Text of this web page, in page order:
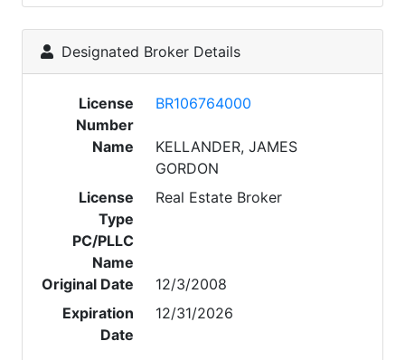
Designated Broker Details
License
Number
BR106764000
Name
KELLANDER, JAMES
GORDON
License
Type
Real Estate Broker
PC/PLLC
Name
Original Date
12/3/2008
Expiration
Date
12/31/2026